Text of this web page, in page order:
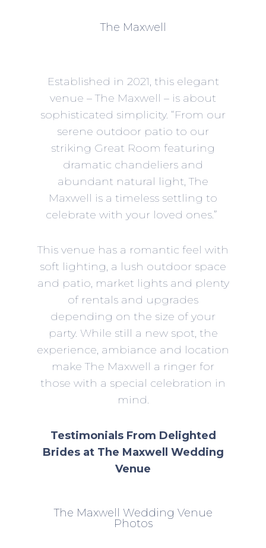
The Maxwell
Established in 2021, this elegant
venue – The Maxwell – is about
sophisticated simplicity. “From our
serene outdoor patio to our
striking Great Room featuring
dramatic chandeliers and
abundant natural light, The
Maxwell is a timeless settling to
celebrate with your loved ones.”
This venue has a romantic feel with
soft lighting, a lush outdoor space
and patio, market lights and plenty
of rentals and upgrades
depending on the size of your
party. While still a new spot, the
experience, ambiance and location
make The Maxwell a ringer for
those with a special celebration in
mind.
Testimonials From Delighted
Brides at The Maxwell Wedding
Venue
The Maxwell Wedding Venue
Photos